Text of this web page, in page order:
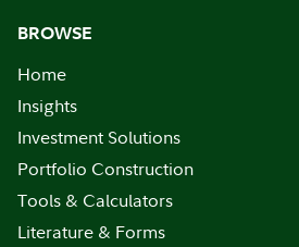
BROWSE
Home
Insights
Investment Solutions
Portfolio Construction
Tools & Calculators
Literature & Forms